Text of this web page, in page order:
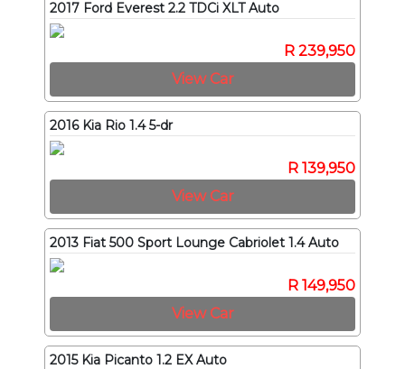
2017 Ford Everest 2.2 TDCi XLT Auto
R 239,950
View Car
2016 Kia Rio 1.4 5-dr
R 139,950
View Car
2013 Fiat 500 Sport Lounge Cabriolet 1.4 Auto
R 149,950
View Car
2015 Kia Picanto 1.2 EX Auto